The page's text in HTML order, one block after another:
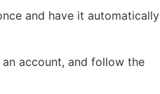
and have it automatically
an account, and follow the